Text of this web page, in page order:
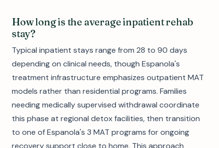
How long is the average inpatient rehab
stay?
Typical inpatient stays range from 28 to 90 days
depending on clinical needs, though Espanola's
treatment infrastructure emphasizes outpatient MAT
models rather than residential programs. Families
needing medically supervised withdrawal coordinate
this phase at regional detox facilities, then transition
to one of Espanola's 3 MAT programs for ongoing
recovery support close to home. This approach